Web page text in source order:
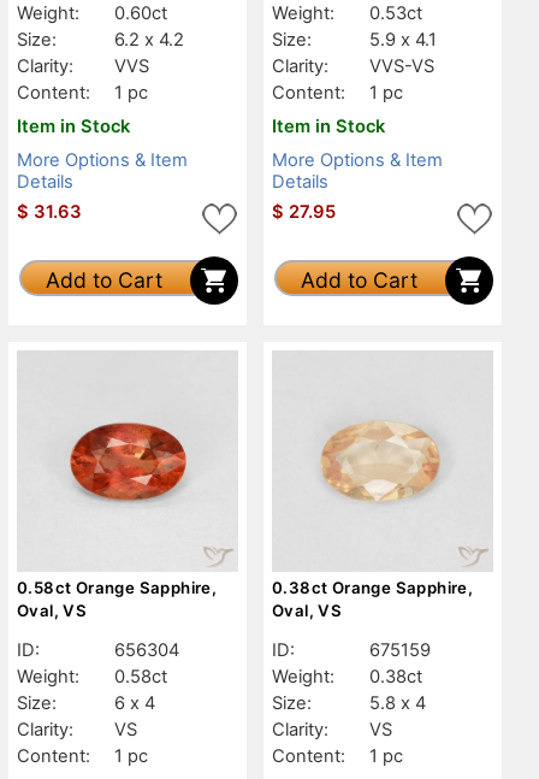
Weight:
0.60ct
Size:
6.2 x 4.2
Clarity:
VVS
Content:
1 pc
Item in Stock
More Options & Item
Details
$ 31.63
Add to Cart
Weight:
0.53ct
Size:
5.9 x 4.1
Clarity:
VVS-VS
Content:
1 pc
Item in Stock
More Options & Item
Details
$ 27.95
Add to Cart
0.58ct Orange Sapphire,
Oval, VS
ID:
656304
Weight:
0.58ct
Size:
6 x 4
Clarity:
VS
Content:
1 pc
0.38ct Orange Sapphire,
Oval, VS
ID:
675159
Weight:
0.38ct
Size:
5.8 x 4
Clarity:
VS
Content:
1 pc